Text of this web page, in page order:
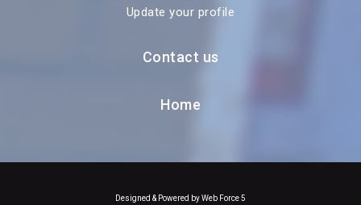
Update your profile
Contact us
Home
Designed & Powered by Web Force 5